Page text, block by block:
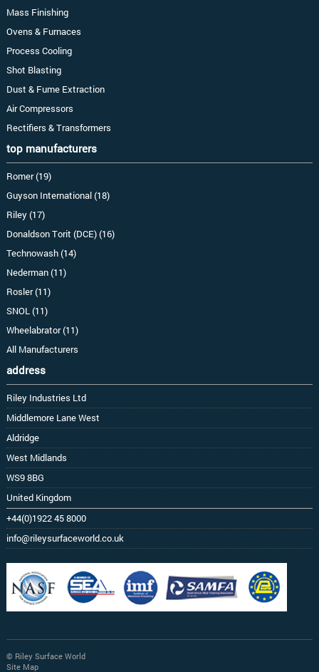
Mass Finishing
Ovens & Furnaces
Process Cooling
Shot Blasting
Dust & Fume Extraction
Air Compressors
Rectifiers & Transformers
top manufacturers
Romer (19)
Guyson International (18)
Riley (17)
Donaldson Torit (DCE) (16)
Technowash (14)
Nederman (11)
Rosler (11)
SNOL (11)
Wheelabrator (11)
All Manufacturers
address
Riley Industries Ltd
Middlemore Lane West
Aldridge
West Midlands
WS9 8BG
United Kingdom
+44(0)1922 45 8000
info@rileysurfaceworld.co.uk
© Riley Surface World
Site Map